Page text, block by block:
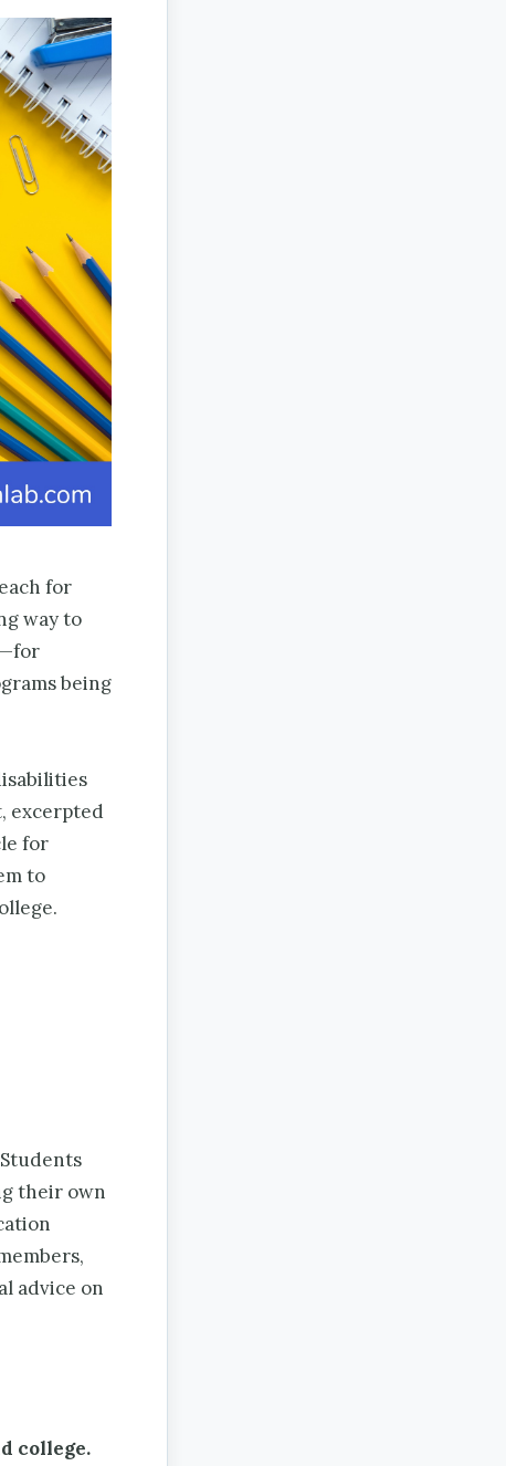
for
way to
being
excerpted
for
to
Students
their own
advice on
college.